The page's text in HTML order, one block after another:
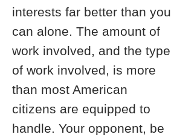
interests far better than you
can alone. The amount of
work involved, and the type
of work involved, is more
than most American
citizens are equipped to
handle. Your opponent, be